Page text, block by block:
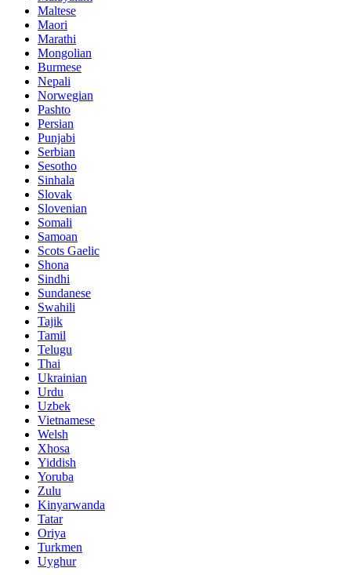
Maltese
Maori
Marathi
Mongolian
Burmese
Nepali
Norwegian
Pashto
Persian
Punjabi
Serbian
Sesotho
Sinhala
Slovak
Slovenian
Somali
Samoan
Scots Gaelic
Shona
Sindhi
Sundanese
Swahili
Tajik
Tamil
Telugu
Thai
Ukrainian
Urdu
Uzbek
Vietnamese
Welsh
Xhosa
Yiddish
Yoruba
Zulu
Kinyarwanda
Tatar
Oriya
Turkmen
Uyghur